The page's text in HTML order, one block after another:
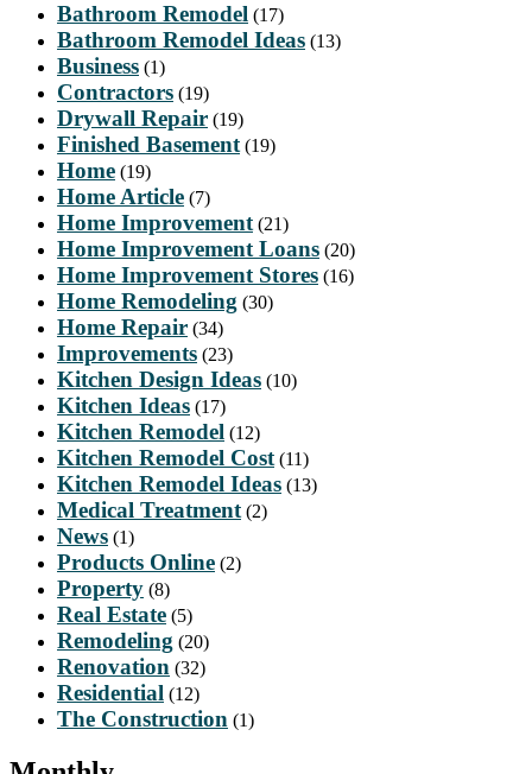
Bathroom Remodel (17)
Bathroom Remodel Ideas (13)
Business (1)
Contractors (19)
Drywall Repair (19)
Finished Basement (19)
Home (19)
Home Article (7)
Home Improvement (21)
Home Improvement Loans (20)
Home Improvement Stores (16)
Home Remodeling (30)
Home Repair (34)
Improvements (23)
Kitchen Design Ideas (10)
Kitchen Ideas (17)
Kitchen Remodel (12)
Kitchen Remodel Cost (11)
Kitchen Remodel Ideas (13)
Medical Treatment (2)
News (1)
Products Online (2)
Property (8)
Real Estate (5)
Remodeling (20)
Renovation (32)
Residential (12)
The Construction (1)